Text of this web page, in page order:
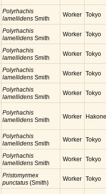
Polyrhachis
lamellidens Smith
Worker Tokyo
Polyrhachis
lamellidens Smith
Worker Tokyo
Polyrhachis
lamellidens Smith
Worker Tokyo
Polyrhachis
lamellidens Smith
Worker Tokyo
Polyrhachis
lamellidens Smith
Worker Tokyo
Polyrhachis
lamellidens Smith Worker Hakone
Polyrhachis
lamellidens Smith
Worker Tokyo
Polyrhachis
lamellidens Smith
Worker Tokyo
Pristomyrmex
punctatus (Smith)
Worker Tokyo